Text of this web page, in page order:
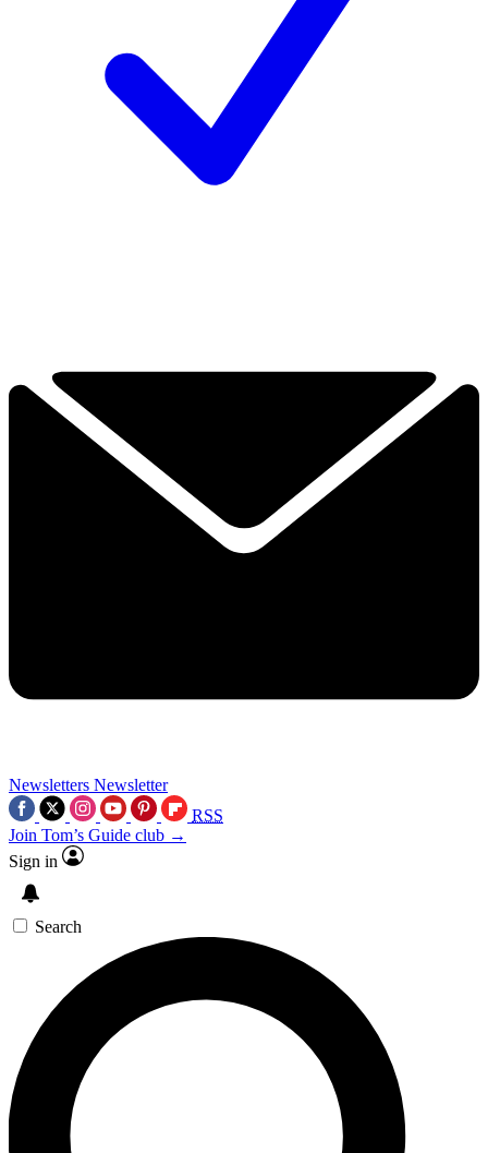
Newsletters Newsletter
RSS
Join Tom’s Guide club →
Sign in
Search